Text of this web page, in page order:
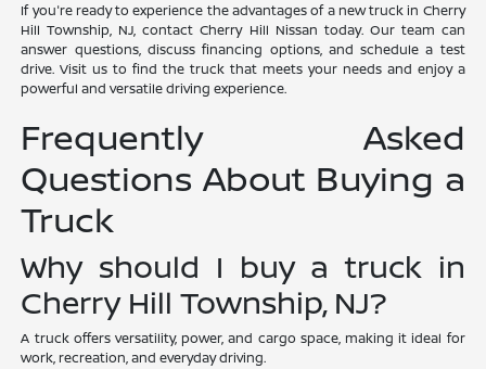
If you're ready to experience the advantages of a new truck in Cherry
Hill Township, NJ, contact Cherry Hill Nissan today. Our team can
answer questions, discuss financing options, and schedule a test
drive. Visit us to find the truck that meets your needs and enjoy a
powerful and versatile driving experience.
Frequently Asked
Questions About Buying a
Truck
Why should I buy a truck in
Cherry Hill Township, NJ?
A truck offers versatility, power, and cargo space, making it ideal for
work, recreation, and everyday driving.